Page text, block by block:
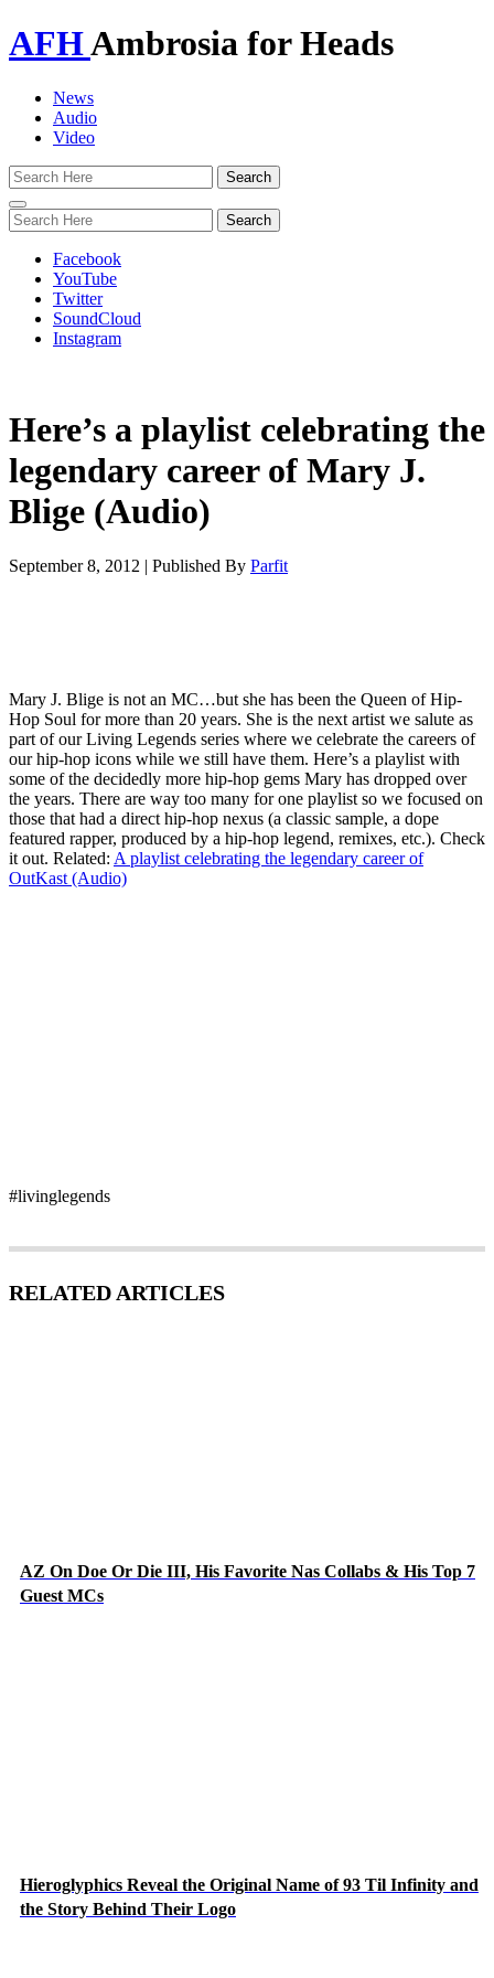
AFHAmbrosia for Heads
News
Audio
Video
Toggle
navigation
Facebook
YouTube
Twitter
SoundCloud
Instagram
Here’s a playlist celebrating the
legendary career of Mary J.
Blige (Audio)
September 8, 2012 | Published By Parfit
Mary J. Blige is not an MC…but she has been the Queen of Hip-
Hop Soul for more than 20 years. She is the next artist we salute as
part of our Living Legends series where we celebrate the careers of
our hip-hop icons while we still have them. Here’s a playlist with
some of the decidedly more hip-hop gems Mary has dropped over
the years. There are way too many for one playlist so we focused on
those that had a direct hip-hop nexus (a classic sample, a dope
featured rapper, produced by a hip-hop legend, remixes, etc.). Check
it out. Related: A playlist celebrating the legendary career of
OutKast (Audio)
#livinglegends
RELATED ARTICLES
AZ On Doe Or Die III, His Favorite Nas Collabs & His Top 7
Guest MCs
Hieroglyphics Reveal the Original Name of 93 Til Infinity and
the Story Behind Their Logo